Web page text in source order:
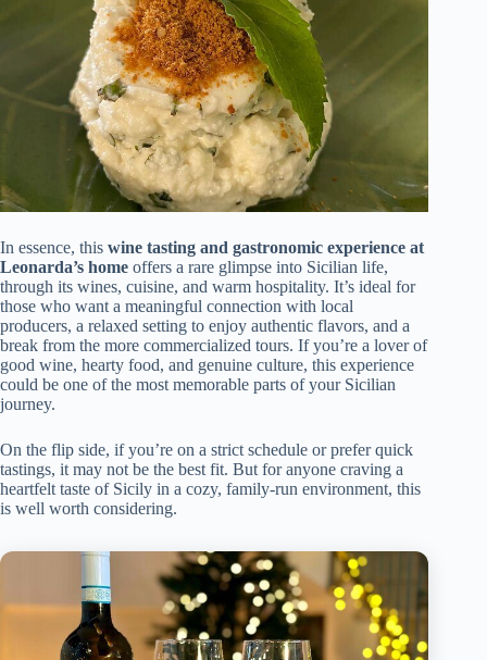
In essence, this wine tasting and gastronomic experience at
Leonarda’s home offers a rare glimpse into Sicilian life,
through its wines, cuisine, and warm hospitality. It’s ideal for
those who want a meaningful connection with local
producers, a relaxed setting to enjoy authentic flavors, and a
break from the more commercialized tours. If you’re a lover of
good wine, hearty food, and genuine culture, this experience
could be one of the most memorable parts of your Sicilian
journey.
On the flip side, if you’re on a strict schedule or prefer quick
tastings, it may not be the best fit. But for anyone craving a
heartfelt taste of Sicily in a cozy, family-run environment, this
is well worth considering.